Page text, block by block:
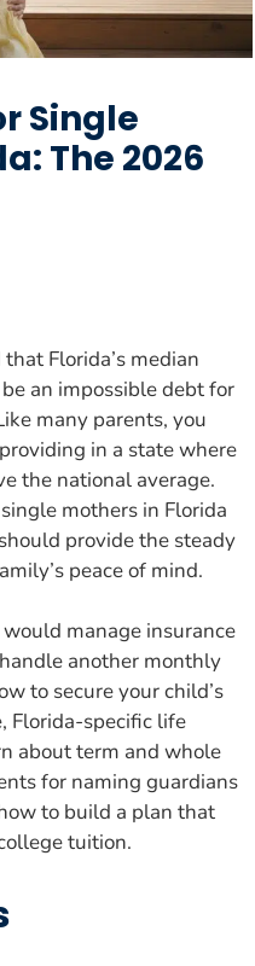
Single
The 2026
Florida’s median
an impossible debt for
many parents, you
in a state where
the national average.
mothers in Florida
provide the steady
peace of mind.
manage insurance
another monthly
to secure your child’s
Florida-specific life
about term and whole
for naming guardians
to build a plan that
tuition.